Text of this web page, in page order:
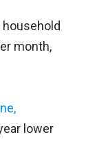
month,
lower